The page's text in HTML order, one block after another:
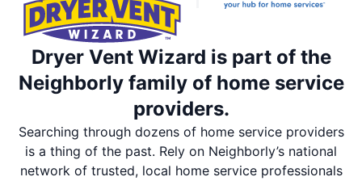
Dryer Vent Wizard is part of the
Neighborly family of home service
providers.
Searching through dozens of home service providers
is a thing of the past. Rely on Neighborly’s national
network of trusted, local home service professionals